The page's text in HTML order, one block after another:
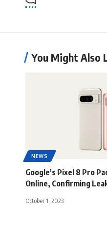
You Might Also
NEWS
Google’s Pixel 8 Pro
Online, Confirming
October 1, 2023